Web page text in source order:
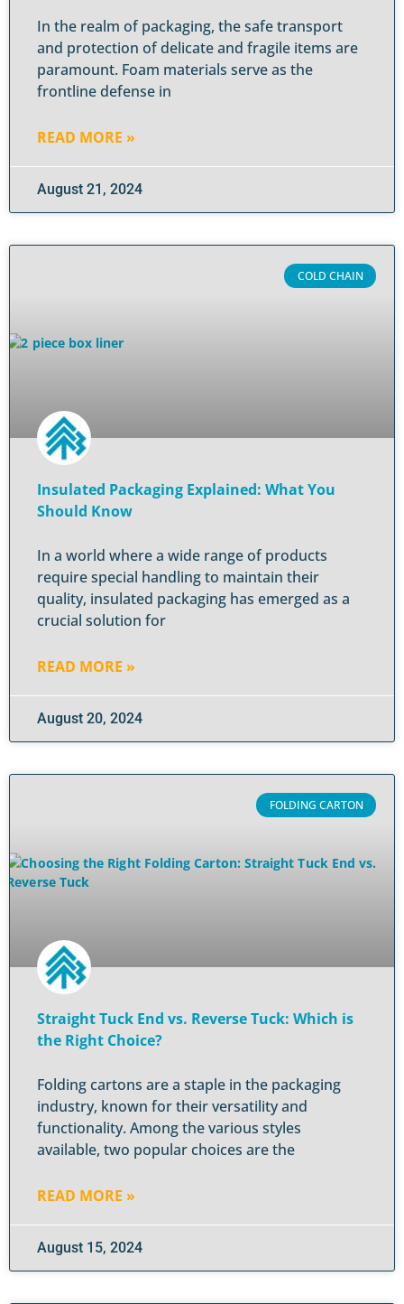
In the realm of packaging, the safe transport
and protection of delicate and fragile items are
paramount. Foam materials serve as the
frontline defense in
READ MORE »
August 21, 2024
COLD CHAIN
Insulated Packaging Explained: What You
Should Know
In a world where a wide range of products
require special handling to maintain their
quality, insulated packaging has emerged as a
crucial solution for
READ MORE »
August 20, 2024
FOLDING CARTON
Straight Tuck End vs. Reverse Tuck: Which is
the Right Choice?
Folding cartons are a staple in the packaging
industry, known for their versatility and
functionality. Among the various styles
available, two popular choices are the
READ MORE »
August 15, 2024